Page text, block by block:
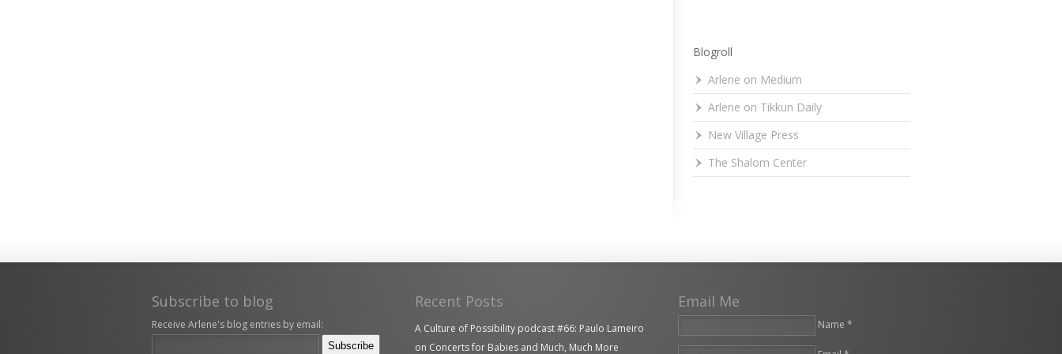
Blogroll
Arlene on Medium
Arlene on Tikkun Daily
New Village Press
The Shalom Center
Subscribe to blog
Receive Arlene's blog entries by email:
Recent Posts
A Culture of Possibility podcast #66: Paulo Lameiro
on Concerts for Babies and Much, Much More
Email Me
Name *